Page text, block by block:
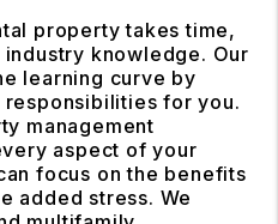
property takes time,
knowledge. Our
learning curve by
for you.
management
aspect of your
focus on the benefits
added stress. We